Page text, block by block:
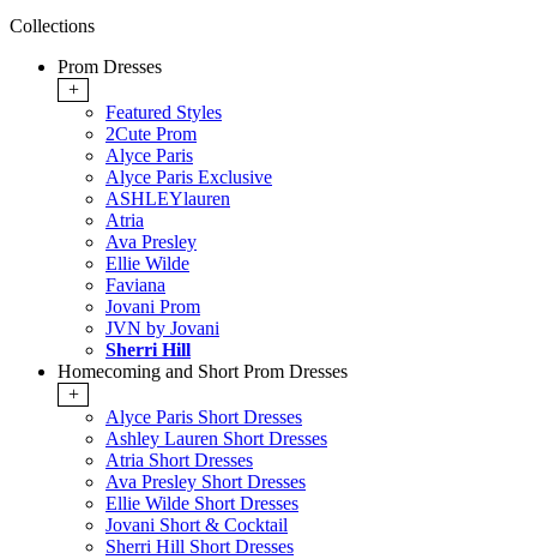
Collections
Prom Dresses
+
Featured Styles
2Cute Prom
Alyce Paris
Alyce Paris Exclusive
ASHLEYlauren
Atria
Ava Presley
Ellie Wilde
Faviana
Jovani Prom
JVN by Jovani
Sherri Hill
Homecoming and Short Prom Dresses
+
Alyce Paris Short Dresses
Ashley Lauren Short Dresses
Atria Short Dresses
Ava Presley Short Dresses
Ellie Wilde Short Dresses
Jovani Short & Cocktail
Sherri Hill Short Dresses